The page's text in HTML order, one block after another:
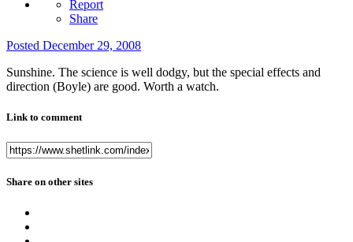
Report
Share
Posted December 29, 2008
Sunshine. The science is well dodgy, but the special effects and
direction (Boyle) are good. Worth a watch.
Link to comment
Share on other sites